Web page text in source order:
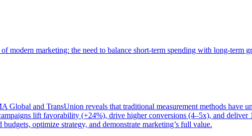
modern marketing: the need to balance short-term spending with long-term
and TransUnion reveals that traditional measurement methods have
lift favorability (+24%), drive higher conversions (4–5x), and deliver
optimize strategy, and demonstrate marketing’s full value.